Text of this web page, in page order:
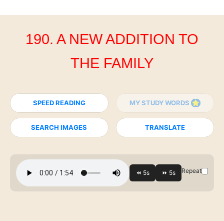
190. A NEW ADDITION TO
THE FAMILY
SPEED READING MY STUDY WORDS
SEARCH IMAGES TRANSLATE
Repeat